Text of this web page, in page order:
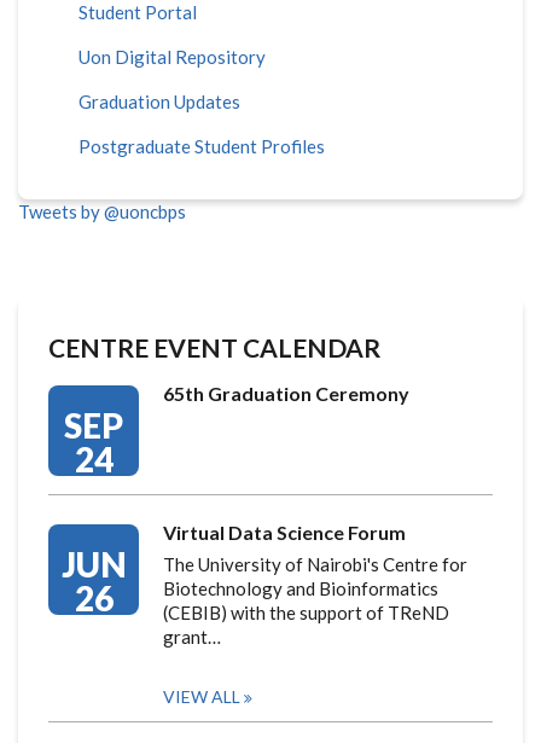
Student Portal
Uon Digital Repository
Graduation Updates
Postgraduate Student Profiles
Tweets by @uoncbps
CENTRE EVENT CALENDAR
SEP
24
65th Graduation Ceremony
JUN
26
Virtual Data Science Forum
The University of Nairobi's Centre for
Biotechnology and Bioinformatics
(CEBIB) with the support of TReND
grant…
VIEW ALL